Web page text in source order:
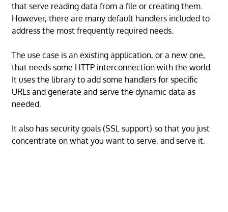
that serve reading data from a file or creating them.
However, there are many default handlers included to
address the most frequently required needs.
The use case is an existing application, or a new one,
that needs some HTTP interconnection with the world.
It uses the library to add some handlers for specific
URLs and generate and serve the dynamic data as
needed.
It also has security goals (SSL support) so that you just
concentrate on what you want to serve, and serve it.